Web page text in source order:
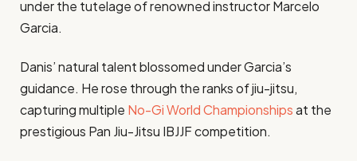
under the tutelage of renowned instructor Marcelo
Garcia.
Danis’ natural talent blossomed under Garcia’s
guidance. He rose through the ranks of jiu-jitsu,
capturing multiple No-Gi World Championshipsat the
prestigious Pan Jiu-Jitsu IBJJF competition.